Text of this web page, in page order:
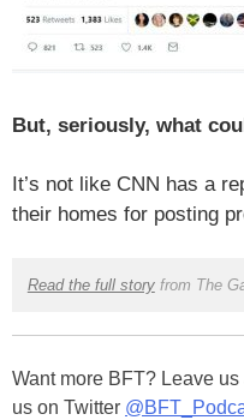
But, seriously, what
It’s not like CNN has a
their homes for posting
Read the full storyfrom The
Want more BFT? Leave
us on Twitter